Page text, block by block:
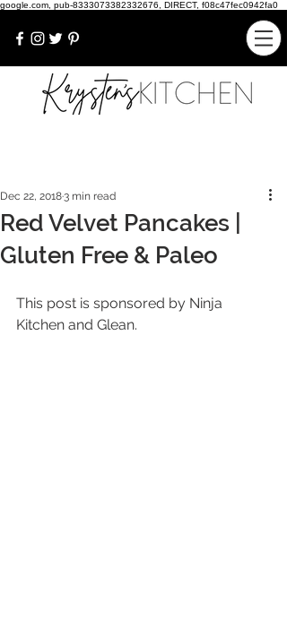
google.com, pub-8333073382332676, DIRECT, f08c47fec0942fa0
Red Velvet Pancakes |
Gluten Free & Paleo
Dec 22, 20183 min read
This post is sponsored by Ninja
Kitchen and Glean.